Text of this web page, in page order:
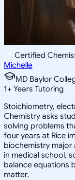
Certified
Michelle
MD Baylor
1+ Years Tutoring
Stoichiometry,
Chemistry asks
solving problems
four years at Rice
biochemistry major
in medical school,
balance equations
matter.